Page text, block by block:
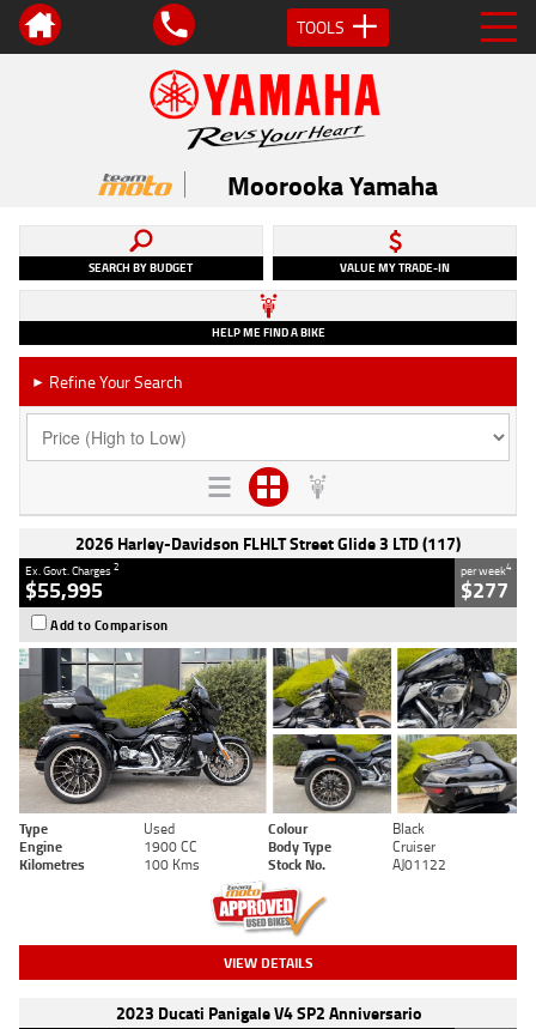
TOOLS
Moorooka Yamaha
SEARCH BY BUDGET VALUE MY TRADE-IN
HELP ME FIND A BIKE
► Refine Your Search
2026 Harley-Davidson FLHLT Street Glide 3 LTD (117)
Ex. Govt. Charges2
$55,995
per week4
$277
Add to Comparison
Type Used Colour
Black
Engine
1900 CC Body Type
Cruiser
Kilometres
100 Kms Stock No. AJ01122
VIEW DETAILS
2023 Ducati Panigale V4 SP2 Anniversario